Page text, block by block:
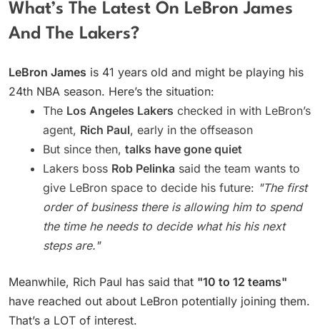
What’s The Latest On LeBron James
And The Lakers?
LeBron James is 41 years old and might be playing his
24th NBA season. Here’s the situation:
The Los Angeles Lakers checked in with LeBron’s
agent, Rich Paul, early in the offseason
But since then, talks have gone quiet
Lakers boss Rob Pelinka said the team wants to
give LeBron space to decide his future: "The first
order of business there is allowing him to spend
the time he needs to decide what his his next
steps are."
Meanwhile, Rich Paul has said that "10 to 12 teams"
have reached out about LeBron potentially joining them.
That’s a LOT of interest.